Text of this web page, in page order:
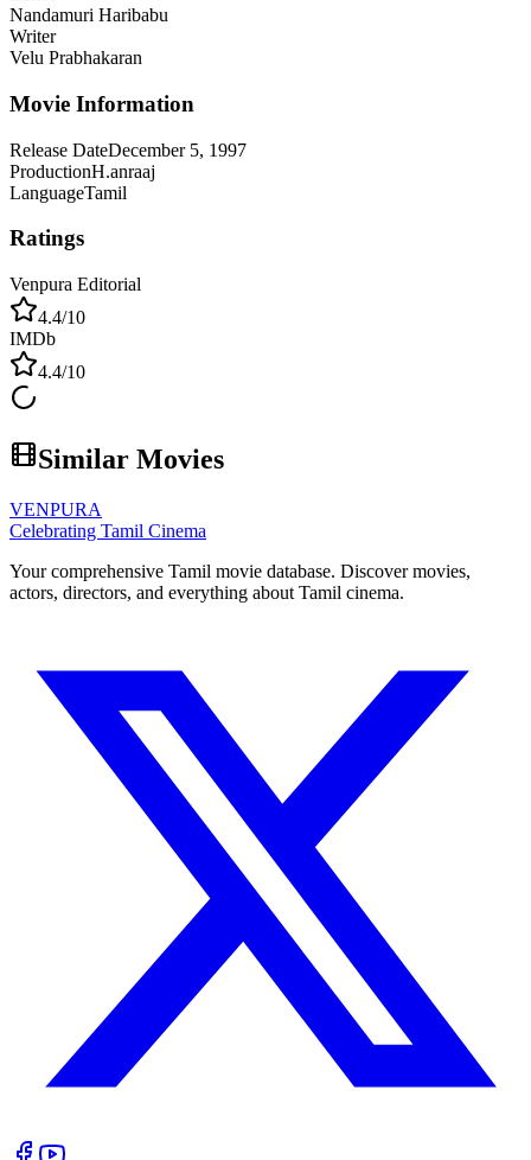
Nandamuri Haribabu
Writer
Velu Prabhakaran
Movie Information
Release DateDecember 5, 1997
ProductionH.anraaj
LanguageTamil
Ratings
Venpura Editorial
4.4/10
IMDb
4.4/10
Similar Movies
VENPURA
Celebrating Tamil Cinema
Your comprehensive Tamil movie database. Discover movies,
actors, directors, and everything about Tamil cinema.